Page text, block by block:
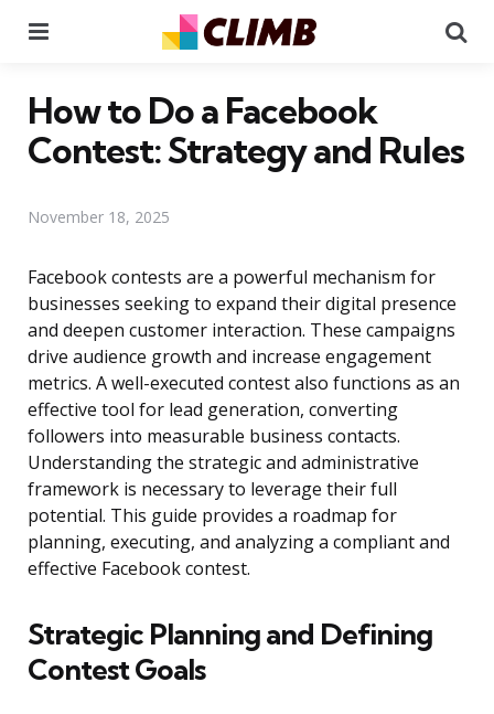
How to Do a Facebook
Contest: Strategy and Rules
November 18, 2025
Facebook contests are a powerful mechanism for
businesses seeking to expand their digital presence
and deepen customer interaction. These campaigns
drive audience growth and increase engagement
metrics. A well-executed contest also functions as an
effective tool for lead generation, converting
followers into measurable business contacts.
Understanding the strategic and administrative
framework is necessary to leverage their full
potential. This guide provides a roadmap for
planning, executing, and analyzing a compliant and
effective Facebook contest.
Strategic Planning and Defining
Contest Goals